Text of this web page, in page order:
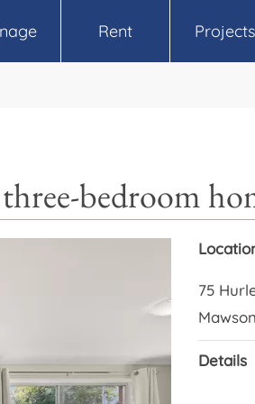
Rent Projects
bedroom
75
Details